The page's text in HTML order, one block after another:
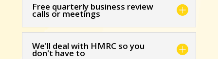
Free quarterly business review
calls or meetings
We'll deal with HMRC so you
don't have to